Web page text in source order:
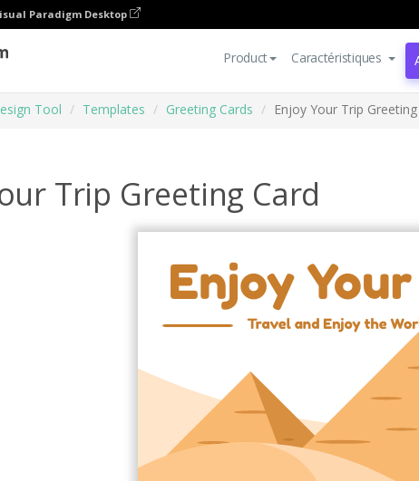
Paradigm Desktop
Product Caractéristiques
Tool Templates Greeting Cards Enjoy Your Trip
Trip Greeting Card